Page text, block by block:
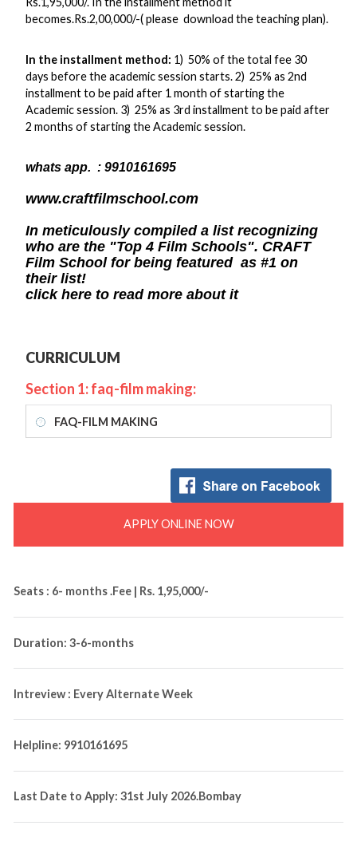
becomes.Rs.2,00,000/-( please download the teaching plan).
In the installment method: 1) 50% of the total fee 30
days before the academic session starts. 2) 25% as 2nd
installment to be paid after 1 month of starting the
Academic session. 3) 25% as 3rd installment to be paid after
2 months of starting the Academic session.
whats app. : 9910161695
www.craftfilmschool.com
In meticulously compiled a list recognizing
who are the "Top 4 Film Schools". CRAFT
Film School for being featured as #1 on
their list!
click here to read more about it
CURRICULUM
Section 1: faq-film making:
FAQ-FILM MAKING
APPLY ONLINE NOW
Seats : 6- months .Fee | Rs. 1,95,000/-
Duration: 3-6-months
Intreview : Every Alternate Week
Helpline: 9910161695
Last Date to Apply: 31st July 2026.Bombay